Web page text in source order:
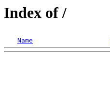
Index of /
Name